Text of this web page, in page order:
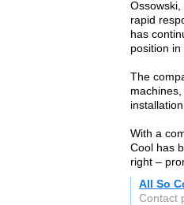
rapid
has
position
The
With a
Cool has
right –
All So
Contact